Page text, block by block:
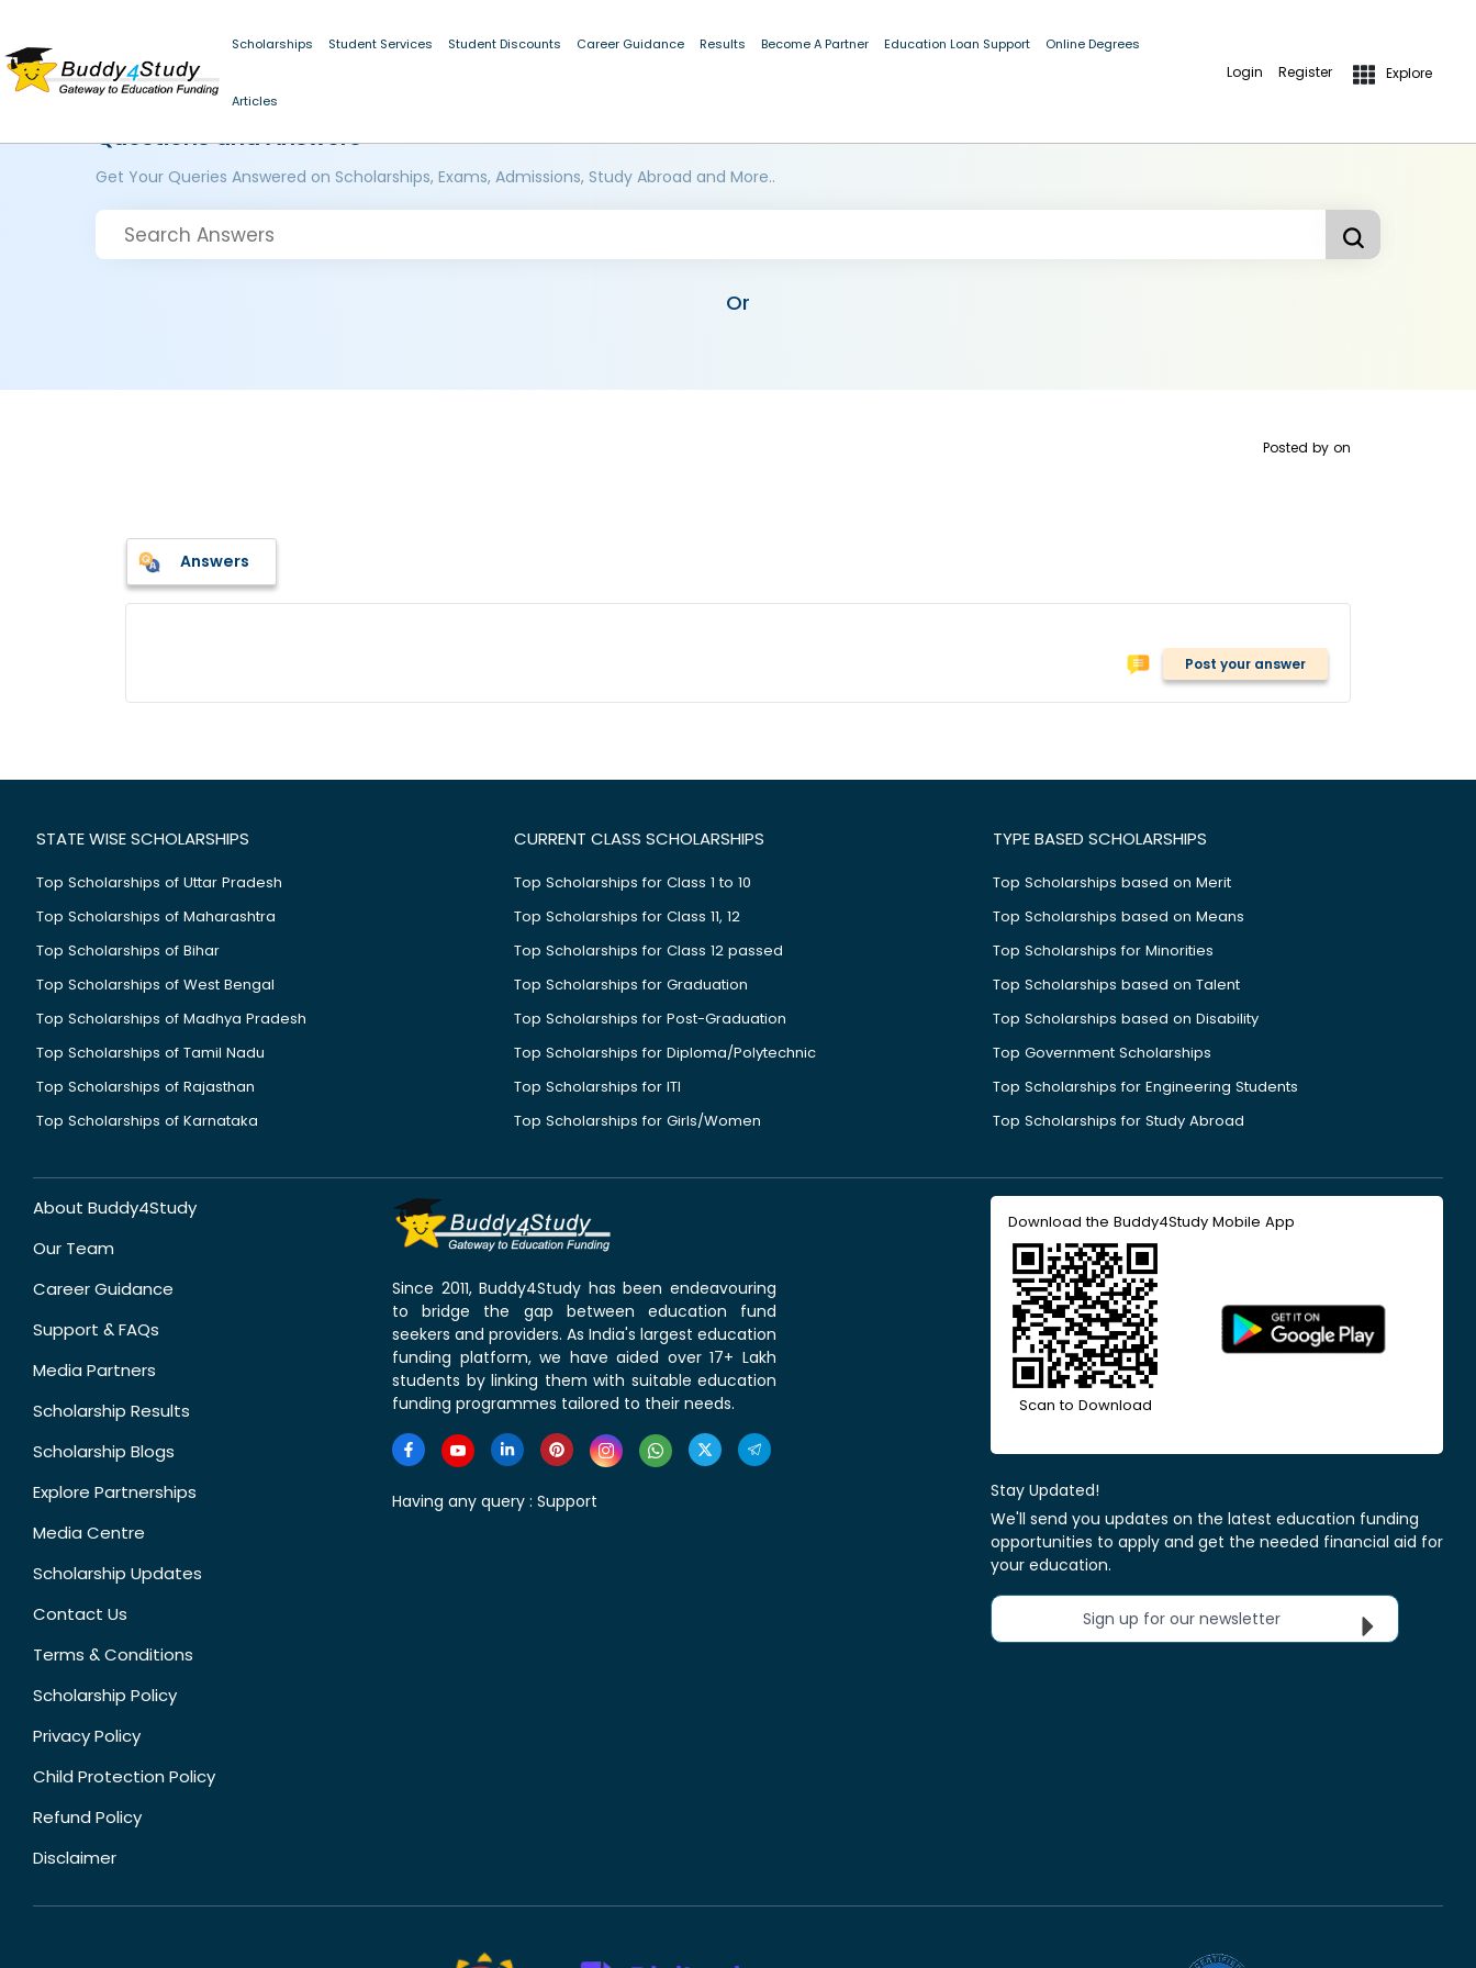
Scholarships Student Services Student Discounts Career Guidance Results Become A Partner Education Loan Support Online Degrees
Articles
Login Register Explore
Questions and Answers
Get Your Queries Answered on Scholarships, Exams, Admissions, Study Abroad and More..
Or
Posted by on
Answers
Post your answer
STATE WISE SCHOLARSHIPS
Top Scholarships of Uttar Pradesh
Top Scholarships of Maharashtra
Top Scholarships of Bihar
Top Scholarships of West Bengal
Top Scholarships of Madhya Pradesh
Top Scholarships of Tamil Nadu
Top Scholarships of Rajasthan
Top Scholarships of Karnataka
CURRENT CLASS SCHOLARSHIPS
Top Scholarships for Class 1 to 10
Top Scholarships for Class 11, 12
Top Scholarships for Class 12 passed
Top Scholarships for Graduation
Top Scholarships for Post-Graduation
Top Scholarships for Diploma/Polytechnic
Top Scholarships for ITI
Top Scholarships for Girls/Women
TYPE BASED SCHOLARSHIPS
Top Scholarships based on Merit
Top Scholarships based on Means
Top Scholarships for Minorities
Top Scholarships based on Talent
Top Scholarships based on Disability
Top Government Scholarships
Top Scholarships for Engineering Students
Top Scholarships for Study Abroad
About Buddy4Study
Our Team
Career Guidance
Support & FAQs
Media Partners
Scholarship Results
Scholarship Blogs
Explore Partnerships
Media Centre
Scholarship Updates
Contact Us
Terms & Conditions
Scholarship Policy
Privacy Policy
Child Protection Policy
Refund Policy
Disclaimer
Since 2011, Buddy4Study has been endeavouring
to bridge the gap between education fund
seekers and providers. As India's largest education
funding platform, we have aided over 17+ Lakh
students by linking them with suitable education
funding programmes tailored to their needs.
Having any query : Support
Download the Buddy4Study Mobile App
Scan to Download
Stay Updated!
We'll send you updates on the latest education funding
opportunities to apply and get the needed financial aid for
your education.
Sign up for our newsletter